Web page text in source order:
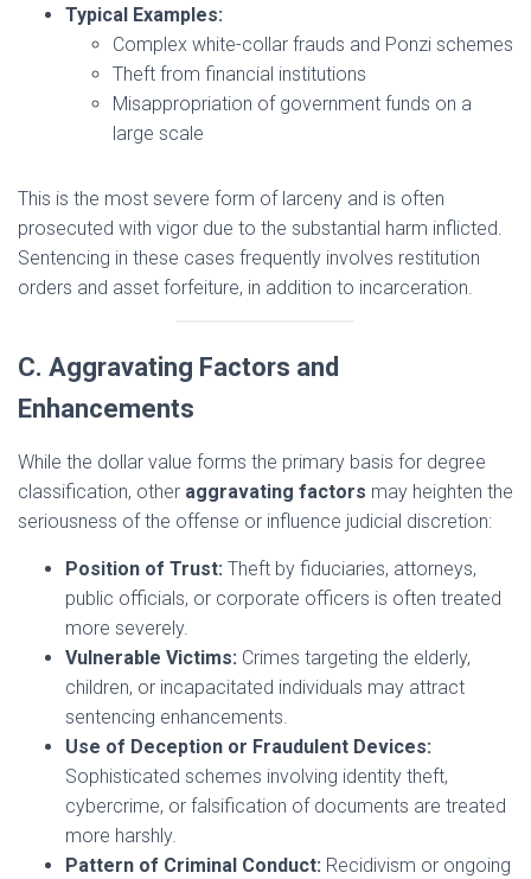
Typical Examples:
Complex white-collar frauds and Ponzi schemes
Theft from financial institutions
Misappropriation of government funds on a
large scale
This is the most severe form of larceny and is often
prosecuted with vigor due to the substantial harm inflicted.
Sentencing in these cases frequently involves restitution
orders and asset forfeiture, in addition to incarceration.
C. Aggravating Factors and
Enhancements
While the dollar value forms the primary basis for degree
classification, other aggravating factors may heighten the
seriousness of the offense or influence judicial discretion:
Position of Trust: Theft by fiduciaries, attorneys,
public officials, or corporate officers is often treated
more severely.
Vulnerable Victims: Crimes targeting the elderly,
children, or incapacitated individuals may attract
sentencing enhancements.
Use of Deception or Fraudulent Devices:
Sophisticated schemes involving identity theft,
cybercrime, or falsification of documents are treated
more harshly.
Pattern of Criminal Conduct: Recidivism or ongoing